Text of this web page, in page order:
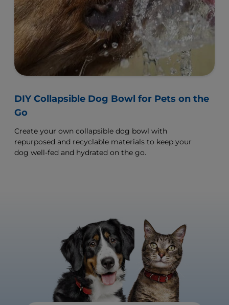
DIY Collapsible Dog Bowl for Pets on the
Go
Create your own collapsible dog bowl with
repurposed and recyclable materials to keep your
dog well-fed and hydrated on the go.